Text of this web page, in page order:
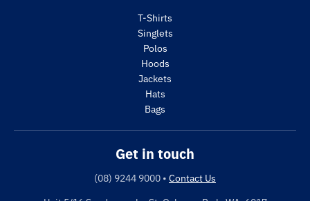
T-Shirts
Singlets
Polos
Hoods
Jackets
Hats
Bags
Get in touch
(08) 9244 9000 • Contact Us